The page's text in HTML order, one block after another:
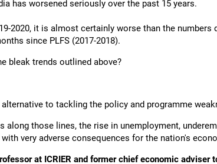
has worsened seriously over the past 15 years.
2020, it is almost certainly worse than the
since PLFS (2017-2018).
bleak trends outlined above?
to tackling the policy and programme
along those lines, the rise in unemployment,
very adverse consequences for the nation's
at ICRIER and former chief economic adviser